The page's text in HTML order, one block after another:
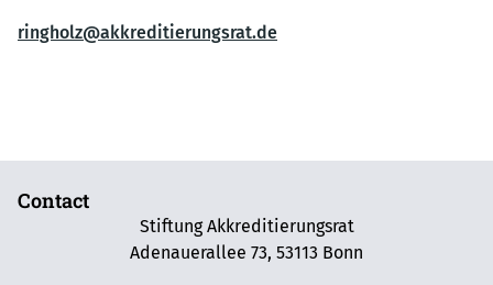
ringholz@akkreditierungsrat.de
Contact
Stiftung Akkreditierungsrat
Adenauerallee 73, 53113 Bonn